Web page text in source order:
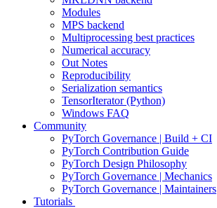
Modules
MPS backend
Multiprocessing best practices
Numerical accuracy
Out Notes
Reproducibility
Serialization semantics
TensorIterator (Python)
Windows FAQ
Community
PyTorch Governance | Build + CI
PyTorch Contribution Guide
PyTorch Design Philosophy
PyTorch Governance | Mechanics
PyTorch Governance | Maintainers
Tutorials